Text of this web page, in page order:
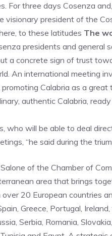
For three days Cosenza
visionary president of the
to these latitudes The
presidents and general
a concrete sign of trust
An international meeting
Calabria as a great
authentic Calabria,
who will be able to deal
“he said during the
of the Chamber of
area that brings
20 European countries
Greece, Portugal,
Serbia, Romania,